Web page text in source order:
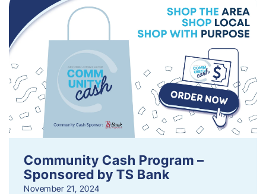
Community Cash Program –
Sponsored by TS Bank
November 21, 2024